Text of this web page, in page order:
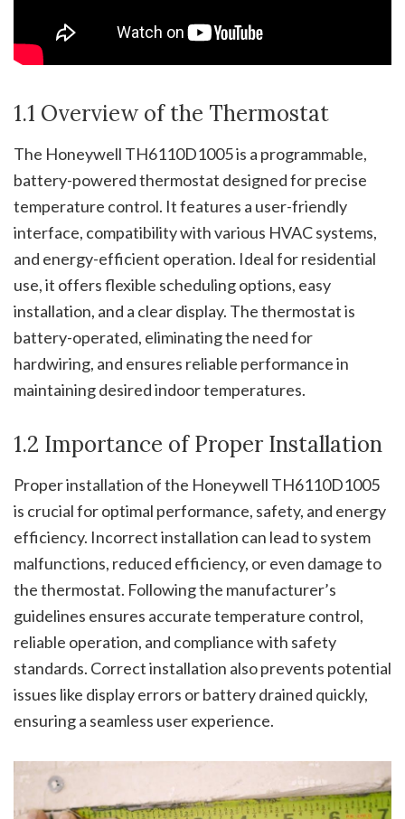
1.1 Overview of the Thermostat
The Honeywell TH6110D1005 is a programmable,
battery-powered thermostat designed for precise
temperature control. It features a user-friendly
interface, compatibility with various HVAC systems,
and energy-efficient operation. Ideal for residential
use, it offers flexible scheduling options, easy
installation, and a clear display. The thermostat is
battery-operated, eliminating the need for
hardwiring, and ensures reliable performance in
maintaining desired indoor temperatures.
1.2 Importance of Proper Installation
Proper installation of the Honeywell TH6110D1005
is crucial for optimal performance, safety, and energy
efficiency. Incorrect installation can lead to system
malfunctions, reduced efficiency, or even damage to
the thermostat. Following the manufacturer’s
guidelines ensures accurate temperature control,
reliable operation, and compliance with safety
standards. Correct installation also prevents potential
issues like display errors or battery drained quickly,
ensuring a seamless user experience.